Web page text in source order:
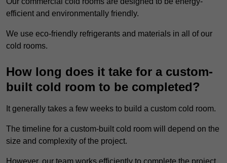
efficient and environmentally friendly.
We use eco-friendly refrigerants and materials in all of our
cold rooms.
How long does it take for a custom-
built cold room to be completed?
It generally takes a few weeks to build a custom cold room.
The timeline for a custom-built cold room will depend on the
size and complexity of the project.